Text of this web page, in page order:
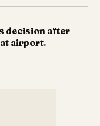
decision after
airport.